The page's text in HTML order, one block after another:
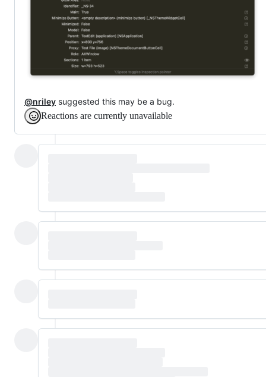
@nriley suggested this may be a bug.
Reactions are currently unavailable